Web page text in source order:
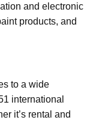
and electronic
products, and
to a wide
international
it’s rental and